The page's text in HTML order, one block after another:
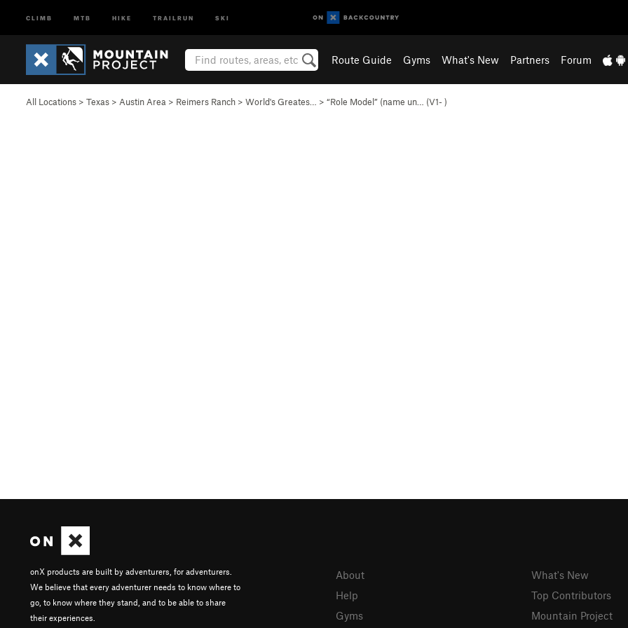
CLIMB MTB HIKE TRAILRUN SKI
Route Guide Gyms What's New Partners Forum
All Locations > Texas > Austin Area > Reimers Ranch > World's Greates… > “Role Model” (name un… (V1- )
onX products are built by adventurers, for adventurers.
We believe that every adventurer needs to know where to
go, to know where they stand, and to be able to share
their experiences.
About
Help
Gyms
What's New
Top Contributors
Mountain Project